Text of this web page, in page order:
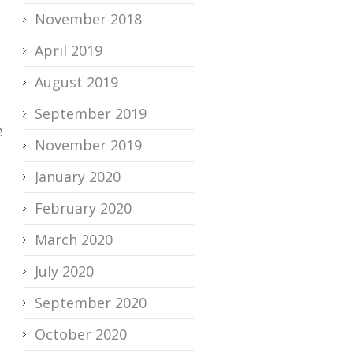
November 2018
April 2019
August 2019
September 2019
November 2019
January 2020
February 2020
March 2020
July 2020
September 2020
October 2020